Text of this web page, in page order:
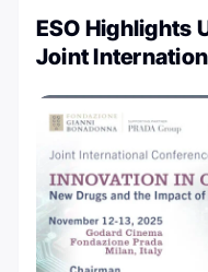
ESO Highlights
Joint